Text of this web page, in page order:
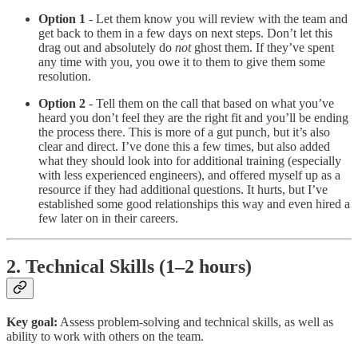
Option 1 - Let them know you will review with the team and
get back to them in a few days on next steps. Don’t let this
drag out and absolutely do not ghost them. If they’ve spent
any time with you, you owe it to them to give them some
resolution.
Option 2 - Tell them on the call that based on what you’ve
heard you don’t feel they are the right fit and you’ll be ending
the process there. This is more of a gut punch, but it’s also
clear and direct. I’ve done this a few times, but also added
what they should look into for additional training (especially
with less experienced engineers), and offered myself up as a
resource if they had additional questions. It hurts, but I’ve
established some good relationships this way and even hired a
few later on in their careers.
2. Technical Skills (1–2 hours)
Key goal: Assess problem-solving and technical skills, as well as
ability to work with others on the team.